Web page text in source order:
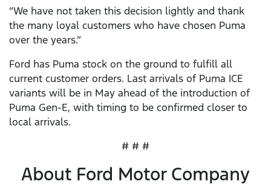
“We have not taken this decision lightly and thank
the many loyal customers who have chosen Puma
over the years.”
Ford has Puma stock on the ground to fulfill all
current customer orders. Last arrivals of Puma ICE
variants will be in May ahead of the introduction of
Puma Gen-E, with timing to be confirmed closer to
local arrivals.
# # #
About Ford Motor Company